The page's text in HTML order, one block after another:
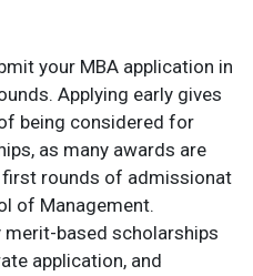
your MBA application in
Applying early gives
being considered for
as many awards are
rounds of admission​at
of Management.
merit-based scholarships
application, and